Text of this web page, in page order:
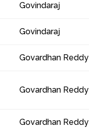
Govindaraj
Govindaraj
Govardhan Reddy
Govardhan Reddy
Govardhan Reddy